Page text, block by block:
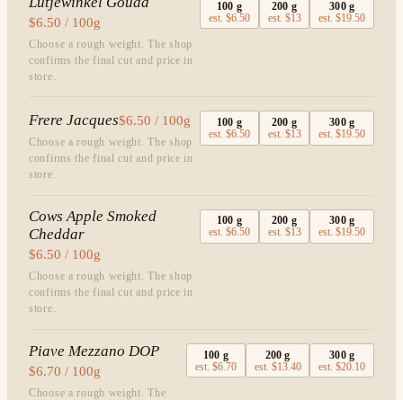
$6.50 / 100g
Choose a rough weight. The shop
confirms the final cut and price in
store.
100 g
est.$6.50
200 g
est. $13
300g
est.$19.50
Frere Jacques$6.50 / 100g
Choose a rough weight. The shop
confirms the final cut and price in
store.
100 g
est.$6.50
200 g
est. $13
300g
est.$19.50
Cows Apple Smoked
Cheddar
$6.50 / 100g
Choose a rough weight. The shop
confirms the final cut and price in
store.
100 g
est.$6.50
200 g
est. $13
300g
est.$19.50
Piave Mezzano DOP
$6.70 / 100g
Choose a rough weight. The
100 g
est.$6.70
200 g
est. $13.40
300g
est.$20.10